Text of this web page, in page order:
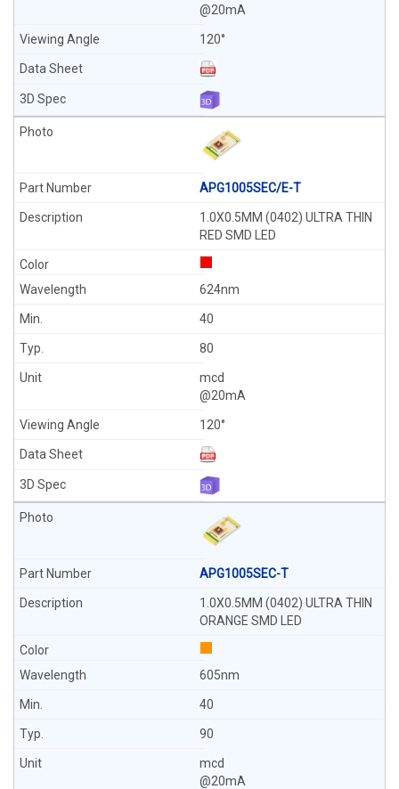
@20mA
120°
APG1005SEC/E-T
1.0X0.5MM (0402) ULTRA THIN
RED SMD LED
624nm
40
80
mcd
@20mA
120°
APG1005SEC-T
1.0X0.5MM (0402) ULTRA THIN
ORANGE SMD LED
605nm
40
90
mcd
@20mA